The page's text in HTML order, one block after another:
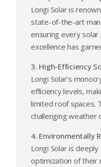
Longi Solar is
state-of-the-art
ensuring every
excellence has
3. High-Efficiency
Longi Solar’s
efficiency levels,
limited roof spaces.
challenging weather
4. Environmentally
Longi Solar is
optimization of their